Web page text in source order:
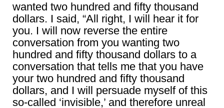
wanted two hundred and fifty thousand
dollars. I said, “All right, I will hear it for
you. I will now reverse the entire
conversation from you wanting two
hundred and fifty thousand dollars to a
conversation that tells me that you have
your two hundred and fifty thousand
dollars, and I will persuade myself of this
so-called ‘invisible,’ and therefore unreal